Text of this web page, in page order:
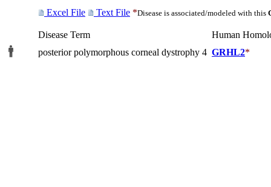
Excel File Text File *Disease is associated/modeled with this
Disease Term
Human
posterior polymorphous corneal dystrophy 4 GRHL2*